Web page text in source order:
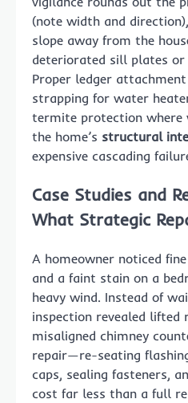
(note width and
slope away from the
deteriorated sill plates
Proper ledger
strapping for water
termite protection where
the home’s structural
expensive cascading
Case Studies and
What Strategic
A homeowner noticed
and a faint stain on a
heavy wind. Instead of
inspection revealed lifted
misaligned chimney
repair—re-seating
caps, sealing fasteners,
cost far less than a full